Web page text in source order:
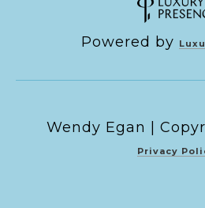
Powered by
Privacy